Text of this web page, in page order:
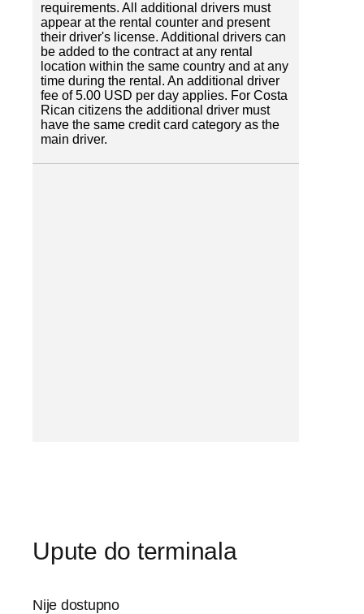
requirements. All additional drivers must
appear at the rental counter and present
their driver's license. Additional drivers can
be added to the contract at any rental
location within the same country and at any
time during the rental. An additional driver
fee of 5.00 USD per day applies. For Costa
Rican citizens the additional driver must
have the same credit card category as the
main driver.
Upute do terminala
Nije dostupno